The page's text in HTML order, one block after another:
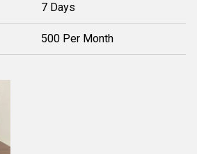
7 Days
500 Per Month